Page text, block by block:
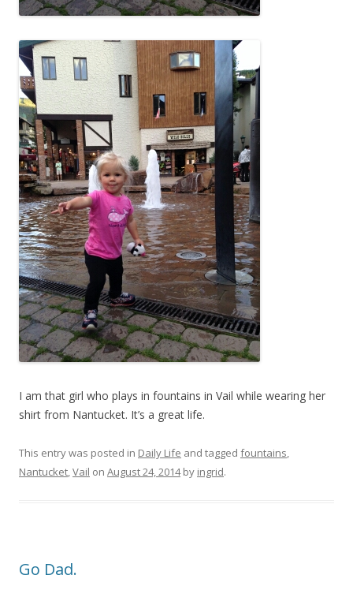
I am that girl who plays in fountains in Vail while wearing her
shirt from Nantucket. It’s a great life.
This entry was posted in Daily Life and tagged fountains,
Nantucket,Vail on August 24, 2014by ingrid.
Go Dad.